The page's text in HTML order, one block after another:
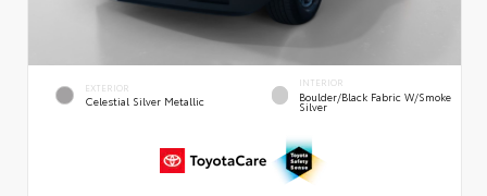
EXTERIOR
Celestial Silver Metallic
INTERIOR
Boulder/Black Fabric W/Smoke
Silver